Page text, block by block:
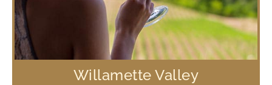
Willamette Valley